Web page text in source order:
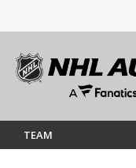
TEAM